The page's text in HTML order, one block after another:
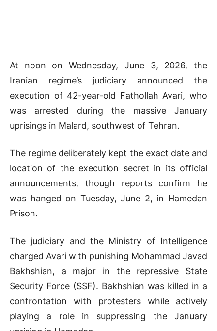
At noon on Wednesday, June 3, 2026, the
Iranian regime’s judiciary announced the
execution of 42-year-old Fathollah Avari, who
was arrested during the massive January
uprisings in Malard, southwest of Tehran.
The regime deliberately kept the exact date and
location of the execution secret in its official
announcements, though reports confirm he
was hanged on Tuesday, June 2, in Hamedan
Prison.
The judiciary and the Ministry of Intelligence
charged Avari with punishing Mohammad Javad
Bakhshian, a major in the repressive State
Security Force (SSF). Bakhshian was killed in a
confrontation with protesters while actively
playing a role in suppressing the January